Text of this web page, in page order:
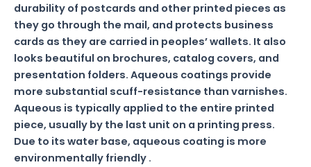
durability of postcards and other printed pieces as
they go through the mail, and protects business
cards as they are carried in peoples’ wallets. It also
looks beautiful on brochures, catalog covers, and
presentation folders. Aqueous coatings provide
more substantial scuff-resistance than varnishes.
Aqueous is typically applied to the entire printed
piece, usually by the last unit on a printing press.
Due to its water base, aqueous coating is more
environmentally friendly .